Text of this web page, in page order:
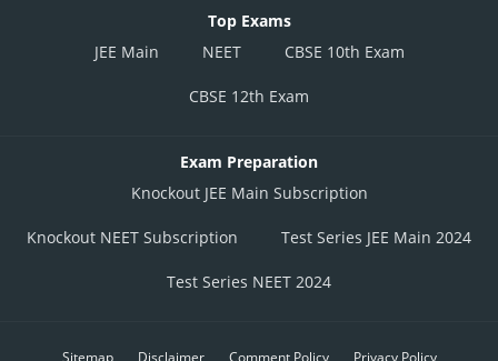
Top Exams
JEE Main
NEET CBSE 10th Exam
CBSE 12th Exam
Exam Preparation
Knockout JEE Main Subscription
Knockout NEET Subscription Test Series JEE Main 2024
Test Series NEET 2024
Sitemap Disclaimer Comment Policy Privacy Policy